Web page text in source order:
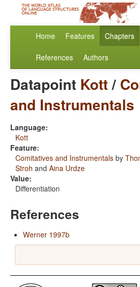
Home Features Chapters
References Authors
Datapoint Kott/
and Instrumentals
Language:
Kott
Feature:
Comitatives and Instrumentals by
Stroh and Aina Urdze
Value:
Differentiation
References
Werner 1997b